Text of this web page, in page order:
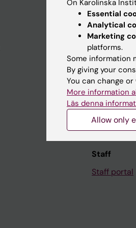
Student
Ladok
Canvas
Schedule
Student e-
Course
Student at
Staff
Staff portal
On Karolinska
Essential
Analytical
Marketing
platforms.
Some information
By giving your
You can change
More information
Läs denna
Allow only